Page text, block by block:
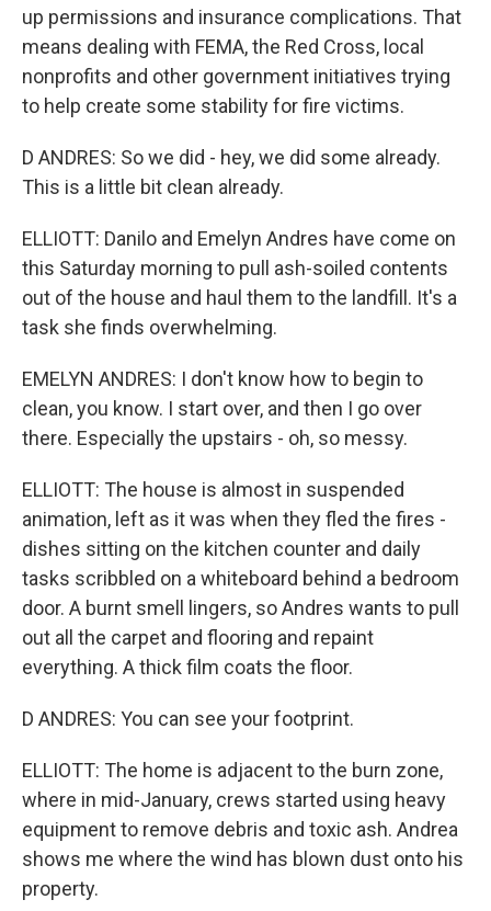
up permissions and insurance complications. That
means dealing with FEMA, the Red Cross, local
nonprofits and other government initiatives trying
to help create some stability for fire victims.
D ANDRES: So we did - hey, we did some already.
This is a little bit clean already.
ELLIOTT: Danilo and Emelyn Andres have come on
this Saturday morning to pull ash-soiled contents
out of the house and haul them to the landfill. It's a
task she finds overwhelming.
EMELYN ANDRES: I don't know how to begin to
clean, you know. I start over, and then I go over
there. Especially the upstairs - oh, so messy.
ELLIOTT: The house is almost in suspended
animation, left as it was when they fled the fires -
dishes sitting on the kitchen counter and daily
tasks scribbled on a whiteboard behind a bedroom
door. A burnt smell lingers, so Andres wants to pull
out all the carpet and flooring and repaint
everything. A thick film coats the floor.
D ANDRES: You can see your footprint.
ELLIOTT: The home is adjacent to the burn zone,
where in mid-January, crews started using heavy
equipment to remove debris and toxic ash. Andrea
shows me where the wind has blown dust onto his
property.